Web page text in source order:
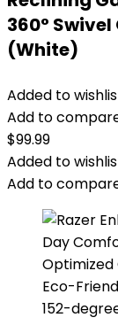
360°
(White)
Added to
Add to
$99.99
Added to
Add to